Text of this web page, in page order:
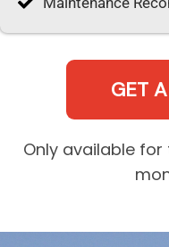
GET
Only available